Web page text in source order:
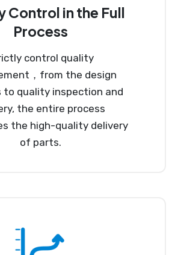
Control in the Full
Process
control quality
，from the design
to quality inspection and
the entire process
the high-quality delivery
of parts.